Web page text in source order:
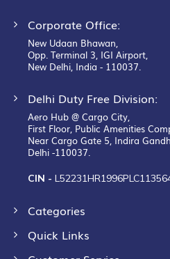
Corporate Office:
New Udaan Bhawan,
Opp. Terminal 3, IGI Airport,
New Delhi, India - 110037.
Delhi Duty Free Division:
Aero Hub @ Cargo City,
First Floor, Public Amenities
Near Cargo Gate 5, Indira
Delhi -110037.
CIN -
Categories
Quick Links